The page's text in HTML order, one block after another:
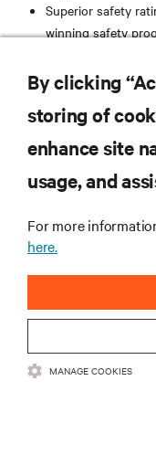
Superior safety
winning safety
Documented quality
service delivery
RESOURCES
SUPPORT
CORPORATE
CONNECT WITH US
By clicking
storing of
enhance site
usage, and
For more
here.
MANAGE COOKIES